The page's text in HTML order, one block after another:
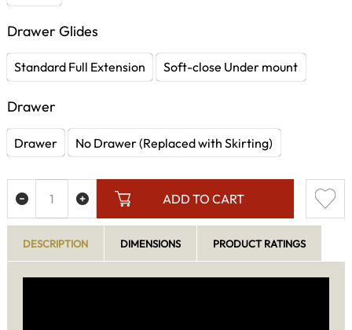
Drawer Glides
Standard Full Extension Soft-close Under mount
Drawer
Drawer No Drawer (Replaced with Skirting)
ADD TO CART
DESCRIPTION DIMENSIONS PRODUCT RATINGS